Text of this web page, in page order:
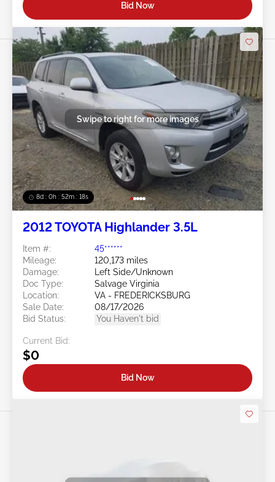
Bid Now
8d : 0h : 52m : 15s
Swipe to right for more images
2012 TOYOTA Highlander 3.5L
Item #:
45******
Mileage:
120,173 miles
Damage:
Left Side/Unknown
Doc Type:
Salvage Virginia
Location:
VA - FREDERICKSBURG
Sale Date:
08/17/2026
Bid Status:
You Haven't bid
Current Bid:
$0
Bid Now